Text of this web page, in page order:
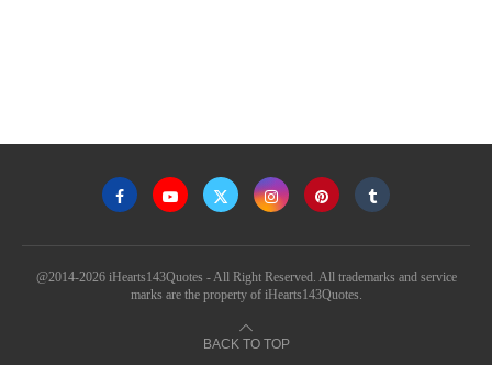
@2014-2026 iHearts143Quotes - All Right Reserved. All trademarks and service
marks are the property of iHearts143Quotes.
BACK TO TOP